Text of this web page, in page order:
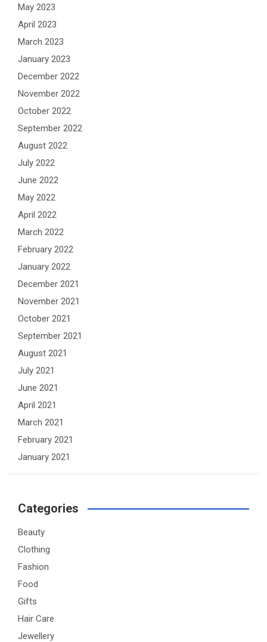
May 2023
April 2023
March 2023
January 2023
December 2022
November 2022
October 2022
September 2022
August 2022
July 2022
June 2022
May 2022
April 2022
March 2022
February 2022
January 2022
December 2021
November 2021
October 2021
September 2021
August 2021
July 2021
June 2021
April 2021
March 2021
February 2021
January 2021
Categories
Beauty
Clothing
Fashion
Food
Gifts
Hair Care
Jewellery